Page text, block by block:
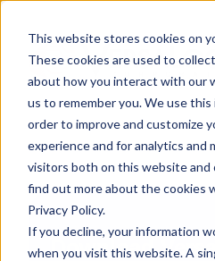
This website stores cookies on
These cookies are used to
about how you interact with our
us to remember you. We use
order to improve and customize
experience and for analytics and
visitors both on this website and
find out more about the cookies
Privacy Policy.
If you decline, your information
when you visit this website. A
Download